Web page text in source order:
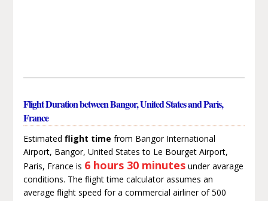
Flight Duration between Bangor, United States and Paris,
France
Estimated flight time from Bangor International
Airport, Bangor, United States to Le Bourget Airport,
Paris, France is 6 hours 30 minutesunder avarage
conditions. The flight time calculator assumes an
average flight speed for a commercial airliner of 500